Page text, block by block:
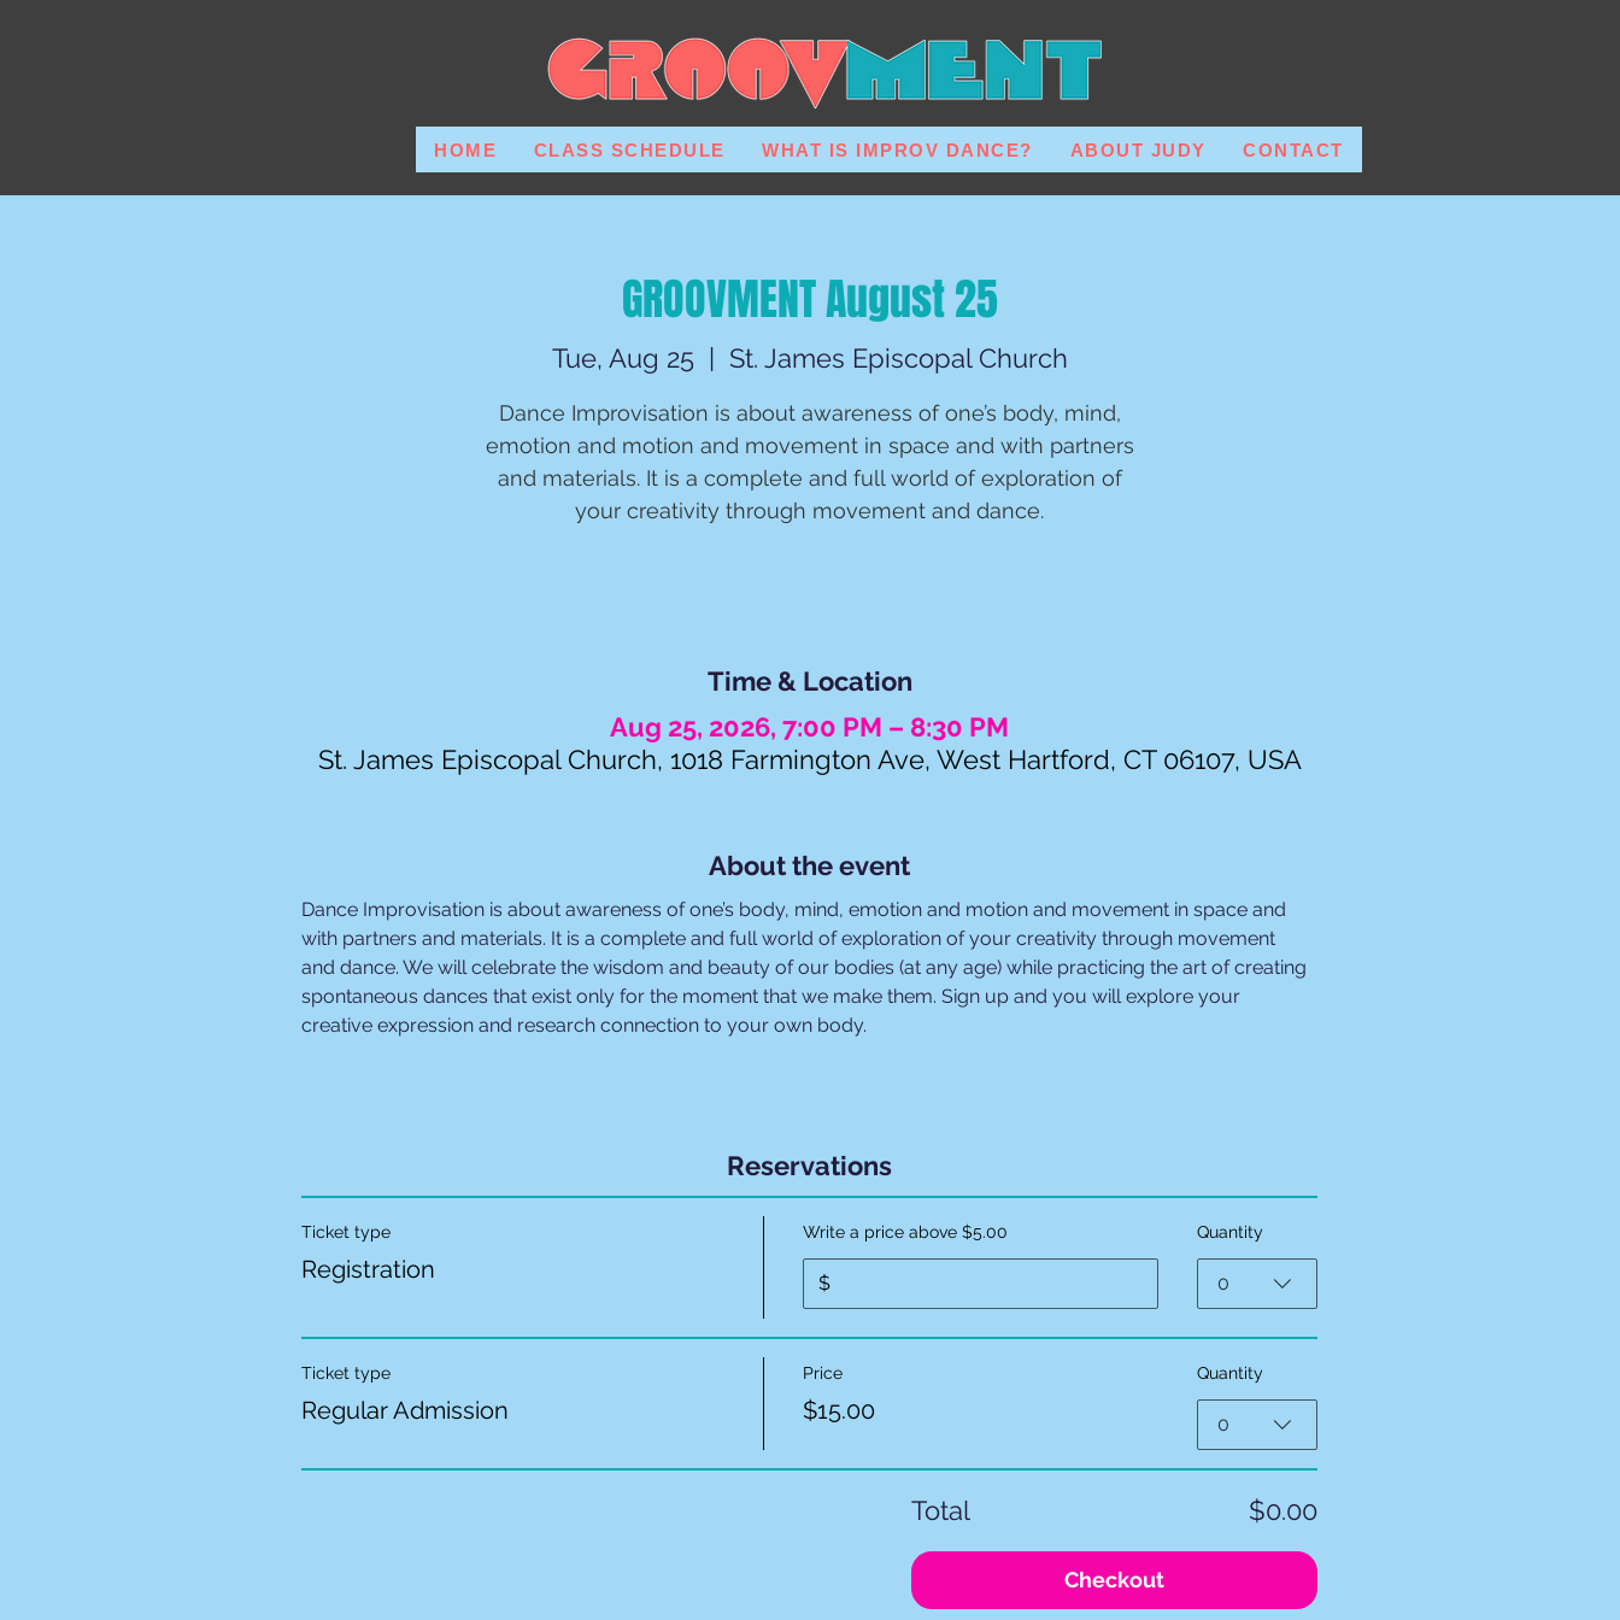
HOME CLASS SCHEDULE WHAT IS IMPROV DANCE? ABOUT JUDY CONTACT
GROOVMENT August 25
Tue, Aug 25
  |
St. James Episcopal Church
Dance Improvisation is about awareness of one’s body, mind,
emotion and motion and movement in space and with partners
and materials. It is a complete and full world of exploration of
your creativity through movement and dance.
Time & Location
Aug 25, 2026, 7:00 PM – 8:30 PM
St. James Episcopal Church, 1018 Farmington Ave, West Hartford, CT 06107, USA
About the event
Dance Improvisation is about awareness of one’s body, mind, emotion and motion and movement in space and
with partners and materials. It is a complete and full world of exploration of your creativity through movement
and dance. We will celebrate the wisdom and beauty of our bodies (at any age) while practicing the art of creating
spontaneous dances that exist only for the moment that we make them. Sign up and you will explore your
creative expression and research connection to your own body.
Reservations
Ticket type
Registration
Write a price above $5.00
$
Quantity
0
Ticket type
Regular Admission
Price
$15.00
Quantity
0
Total $0.00
Checkout